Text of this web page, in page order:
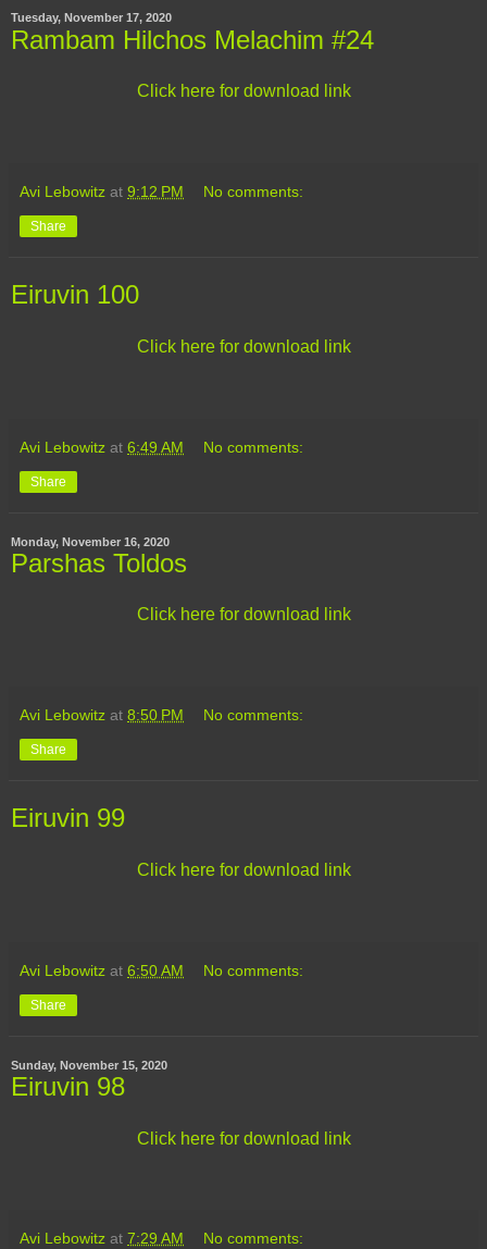
Tuesday, November 17, 2020
Rambam Hilchos Melachim #24
Click here for download link
Avi Lebowitz at 9:12 PM No comments:
Share
Eiruvin 100
Click here for download link
Avi Lebowitz at 6:49 AM No comments:
Share
Monday, November 16, 2020
Parshas Toldos
Click here for download link
Avi Lebowitz at 8:50 PM No comments:
Share
Eiruvin 99
Click here for download link
Avi Lebowitz at 6:50 AM No comments:
Share
Sunday, November 15, 2020
Eiruvin 98
Click here for download link
Avi Lebowitz at 7:29 AM No comments: